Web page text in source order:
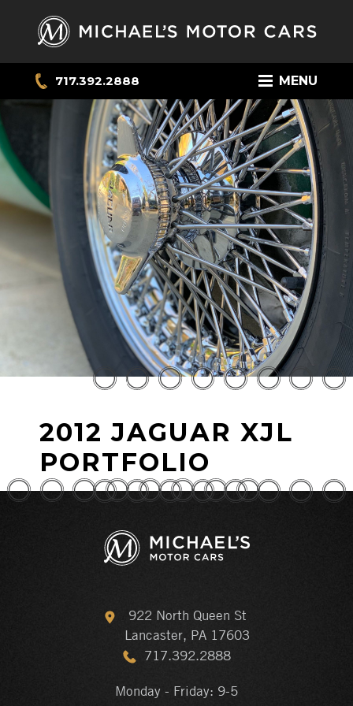
717.392.2888 MENU
2012 JAGUAR XJL
PORTFOLIO
922 North Queen St
Lancaster, PA 17603
717.392.2888
Monday - Friday: 9-5